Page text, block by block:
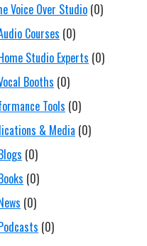
Voice Over Studio (0)
Courses (0)
Studio Experts (0)
Booths (0)
Tools (0)
& Media (0)
(0)
(0)
(0)
(0)